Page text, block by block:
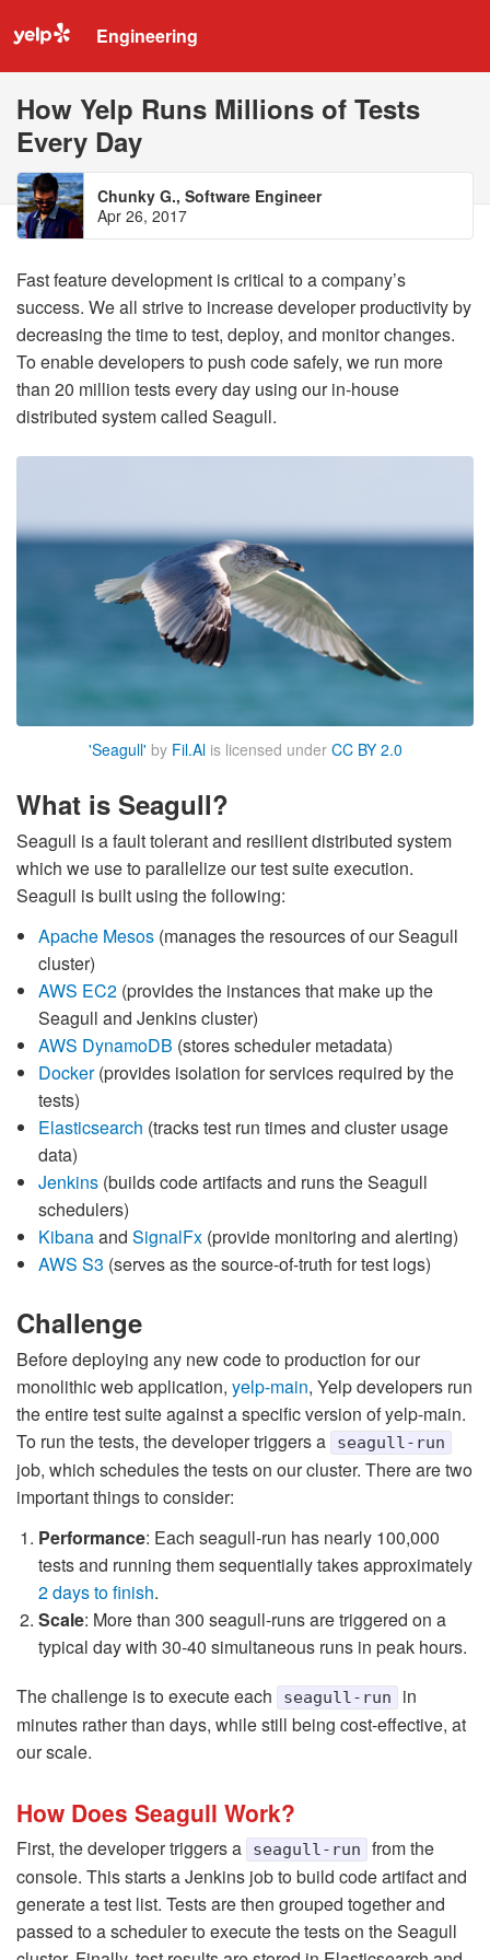
Engineering
How Yelp Runs Millions of Tests
Every Day
Chunky G., Software Engineer
Apr 26, 2017
Fast feature development is critical to a company’s
success. We all strive to increase developer productivity by
decreasing the time to test, deploy, and monitor changes.
To enable developers to push code safely, we run more
than 20 million tests every day using our in-house
distributed system called Seagull.
'Seagull' by Fil.Alis licensed under CC BY 2.0
What is Seagull?
Seagull is a fault tolerant and resilient distributed system
which we use to parallelize our test suite execution.
Seagull is built using the following:
Apache Mesos (manages the resources of our Seagull
cluster)
AWS EC2 (provides the instances that make up the
Seagull and Jenkins cluster)
AWS DynamoDB (stores scheduler metadata)
Docker(provides isolation for services required by the
tests)
Elasticsearch (tracks test run times and cluster usage
data)
Jenkins (builds code artifacts and runs the Seagull
schedulers)
Kibanaand SignalFx (provide monitoring and alerting)
AWS S3 (serves as the source-of-truth for test logs)
Challenge
Before deploying any new code to production for our
monolithic web application, yelp-main, Yelp developers run
the entire test suite against a specific version of yelp-main.
To run the tests, the developer triggers a
seagull-run
job, which schedules the tests on our cluster. There are two
important things to consider:
Performance: Each seagull-run has nearly 100,000
tests and running them sequentially takes approximately
2 days to finish.
Scale: More than 300 seagull-runs are triggered on a
typical day with 30-40 simultaneous runs in peak hours.
The challenge is to execute each
seagull-run
in
minutes rather than days, while still being cost-effective, at
our scale.
How Does Seagull Work?
First, the developer triggers a seagull-run
from the
console. This starts a Jenkins job to build code artifact and
generate a test list. Tests are then grouped together and
passed to a scheduler to execute the tests on the Seagull